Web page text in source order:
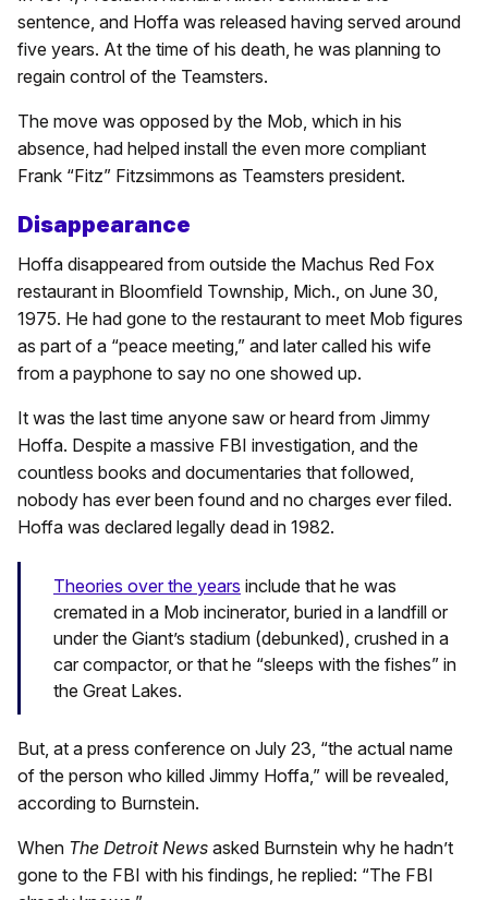
sentence, and Hoffa was released having served around
five years. At the time of his death, he was planning to
regain control of the Teamsters.
The move was opposed by the Mob, which in his
absence, had helped install the even more compliant
Frank “Fitz” Fitzsimmons as Teamsters president.
Disappearance
Hoffa disappeared from outside the Machus Red Fox
restaurant in Bloomfield Township, Mich., on June 30,
1975. He had gone to the restaurant to meet Mob figures
as part of a “peace meeting,” and later called his wife
from a payphone to say no one showed up.
It was the last time anyone saw or heard from Jimmy
Hoffa. Despite a massive FBI investigation, and the
countless books and documentaries that followed,
nobody has ever been found and no charges ever filed.
Hoffa was declared legally dead in 1982.
Theories over the years include that he was
cremated in a Mob incinerator, buried in a landfill or
under the Giant’s stadium (debunked), crushed in a
car compactor, or that he “sleeps with the fishes” in
the Great Lakes.
But, at a press conference on July 23, “the actual name
of the person who killed Jimmy Hoffa,” will be revealed,
according to Burnstein.
When The Detroit News asked Burnstein why he hadn’t
gone to the FBI with his findings, he replied: “The FBI